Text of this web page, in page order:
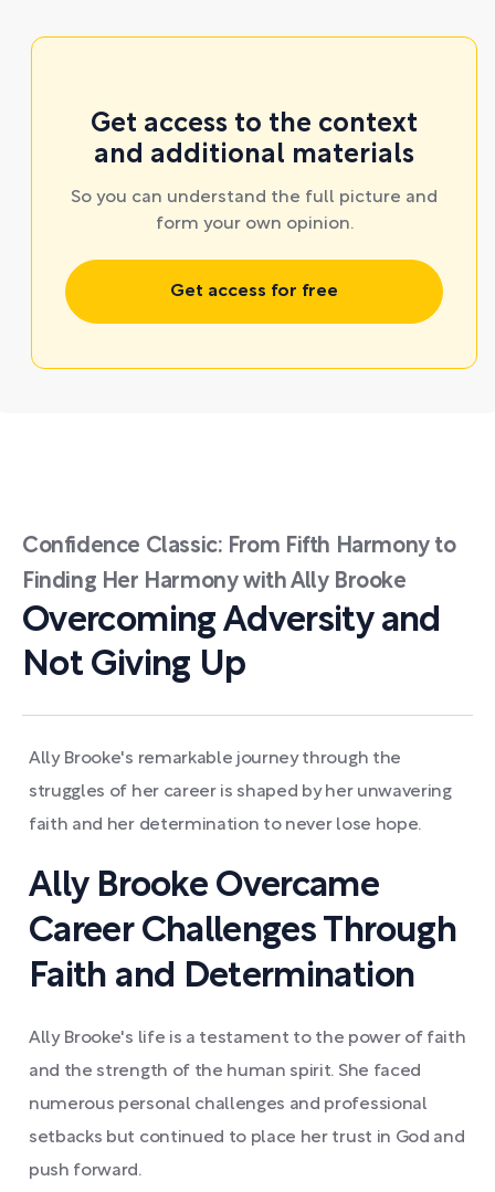
Get access to the context
and additional materials
So you can understand the full picture and
form your own opinion.
Get access for free
Confidence Classic: From Fifth Harmony to
Finding Her Harmony with Ally Brooke
Overcoming Adversity and
Not Giving Up
Ally Brooke's remarkable journey through the
struggles of her career is shaped by her unwavering
faith and her determination to never lose hope.
Ally Brooke Overcame
Career Challenges Through
Faith and Determination
Ally Brooke's life is a testament to the power of faith
and the strength of the human spirit. She faced
numerous personal challenges and professional
setbacks but continued to place her trust in God and
push forward.